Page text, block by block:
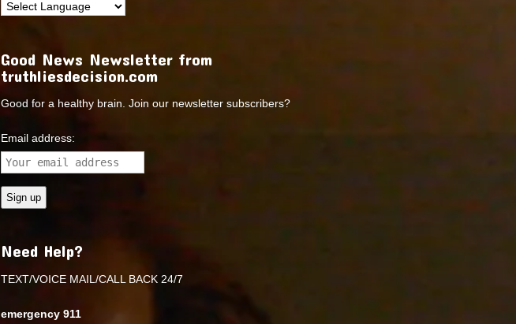
Good News Newsletter from
truthliesdecision.com
Good for a healthy brain. Join our newsletter subscribers?
Email address:
Need Help?
TEXT/VOICE MAIL/CALL BACK 24/7
emergency 911